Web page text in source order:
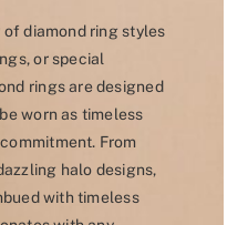
diamond ring styles
or special
rings are designed
worn as timeless
From
halo designs,
with timeless